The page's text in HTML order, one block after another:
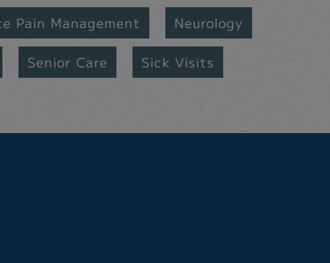
Pain Management Neurology
Senior Care Sick Visits